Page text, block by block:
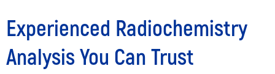
Experienced Radiochemistry
Analysis You Can Trust